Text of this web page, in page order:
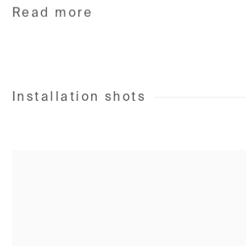
Read more
Installation shots